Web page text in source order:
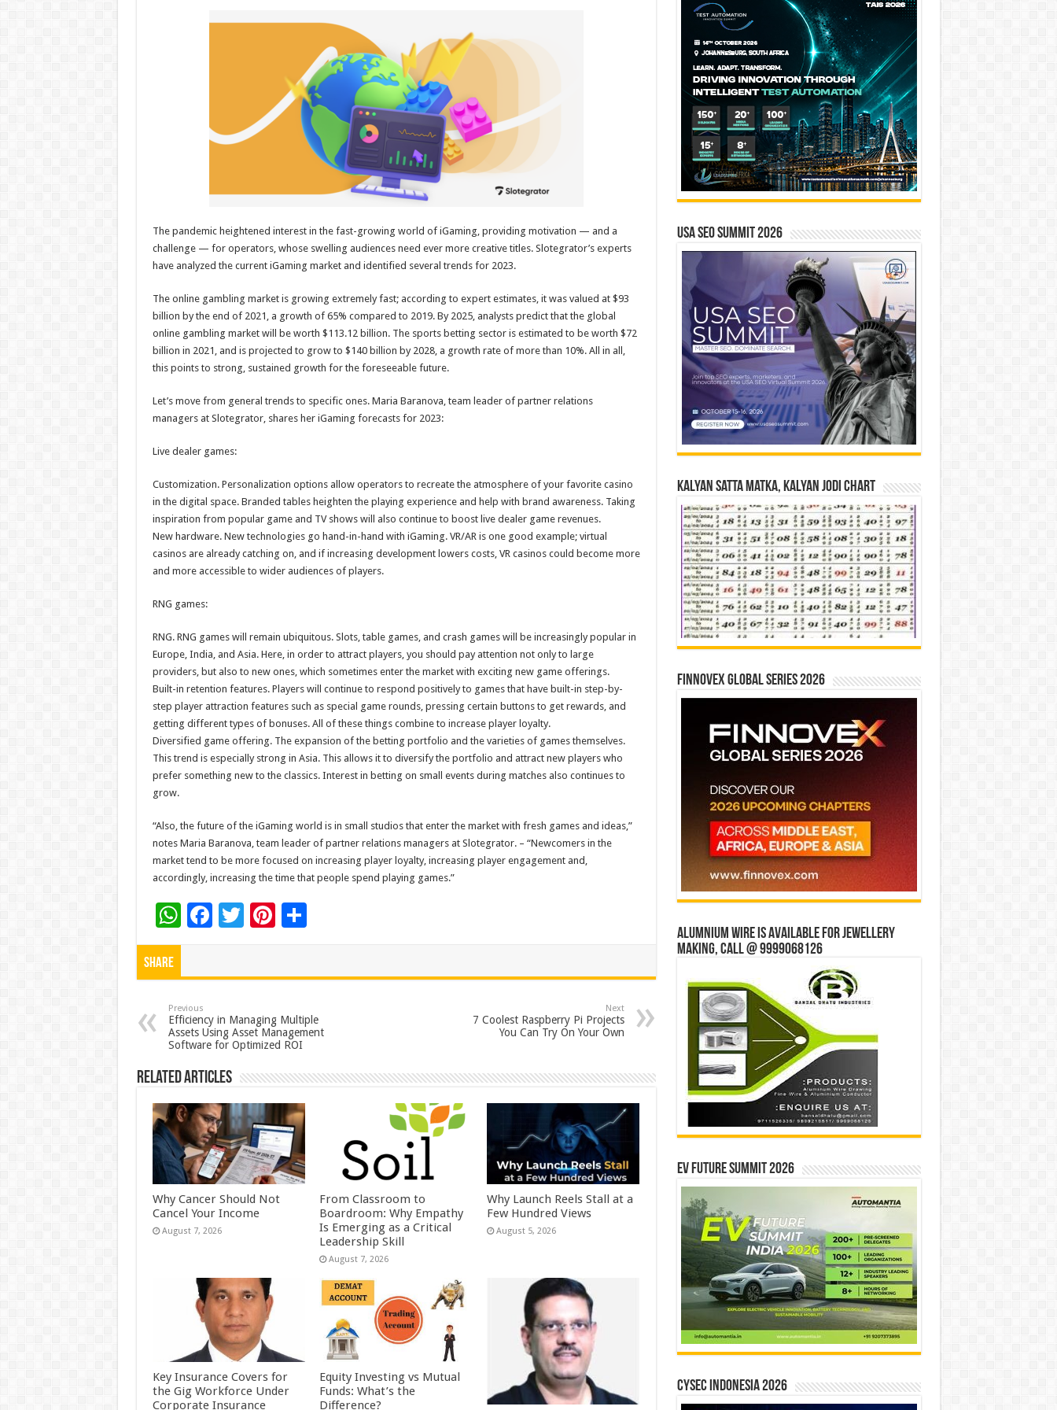
e
k
tt er ar
e
The pandemic heightened interest in the fast-growing world of iGaming, providing motivation — and a
challenge — for operators, whose swelling audiences need ever more creative titles. Slotegrator’s experts
have analyzed the current iGaming market and identified several trends for 2023.
The online gambling market is growing extremely fast; according to expert estimates, it was valued at $93
billion by the end of 2021, a growth of 65% compared to 2019. By 2025, analysts predict that the global
online gambling market will be worth $113.12 billion. The sports betting sector is estimated to be worth $72
billion in 2021, and is projected to grow to $140 billion by 2028, a growth rate of more than 10%. All in all,
this points to strong, sustained growth for the foreseeable future.
Let’s move from general trends to specific ones. Maria Baranova, team leader of partner relations
managers at Slotegrator, shares her iGaming forecasts for 2023:
Live dealer games:
Customization. Personalization options allow operators to recreate the atmosphere of your favorite casino
in the digital space. Branded tables heighten the playing experience and help with brand awareness. Taking
inspiration from popular game and TV shows will also continue to boost live dealer game revenues.
New hardware. New technologies go hand-in-hand with iGaming. VR/AR is one good example; virtual
casinos are already catching on, and if increasing development lowers costs, VR casinos could become more
and more accessible to wider audiences of players.
RNG games:
RNG. RNG games will remain ubiquitous. Slots, table games, and crash games will be increasingly popular in
Europe, India, and Asia. Here, in order to attract players, you should pay attention not only to large
providers, but also to new ones, which sometimes enter the market with exciting new game offerings.
Built-in retention features. Players will continue to respond positively to games that have built-in step-by-
step player attraction features such as special game rounds, pressing certain buttons to get rewards, and
getting different types of bonuses. All of these things combine to increase player loyalty.
Diversified game offering. The expansion of the betting portfolio and the varieties of games themselves.
This trend is especially strong in Asia. This allows it to diversify the portfolio and attract new players who
prefer something new to the classics. Interest in betting on small events during matches also continues to
grow.
“Also, the future of the iGaming world is in small studios that enter the market with fresh games and ideas,”
notes Maria Baranova, team leader of partner relations managers at Slotegrator. – “Newcomers in the
market tend to be more focused on increasing player loyalty, increasing player engagement and,
accordingly, increasing the time that people spend playing games.”
W
h
p
p
F
o
o
k
T Pi
t
S
Share
Previous
Efficiency in Managing Multiple
Assets Using Asset Management
Software for Optimized ROI
Next
7 Coolest Raspberry Pi Projects
You Can Try On Your Own
Related Articles
Why Cancer Should Not
Cancel Your Income
August 7, 2026
From Classroom to
Boardroom: Why Empathy
Is Emerging as a Critical
Leadership Skill
August 7, 2026
Why Launch Reels Stall at a
Few Hundred Views
August 5, 2026
Key Insurance Covers for
the Gig Workforce Under
Corporate Insurance
Equity Investing vs Mutual
Funds: What’s the
Difference?
USA SEO SUMMIT 2026
Kalyan Satta Matka, Kalyan Jodi Chart
Finnovex Global Series 2026
Alumnium wire is available for jewellery
making, Call @ 9999068126
EV Future Summit 2026
CYSEC INDONESIA 2026